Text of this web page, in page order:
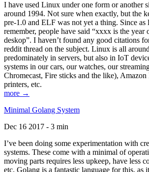
I have used Linux under one form or another
around 1994. Not sure when exactly, but the
pre-1.0 and ELF was not yet a thing. Since as
remember, people have said “xxxx is the
deskop”. I haven’t found any good citations
reddit thread on the subject. Linux is all
predominately in servers, but also in IoT
systems in our cars, our watches, our
Chromecast, Fire sticks and the like),
printers, etc.
more →
Minimal Golang System
Dec 16 2017 - 3 min
I’ve been doing some experimentation with
systems. These come with a minimal of
moving parts requires less upkeep, have less
etc. Golang is a fantastic language for this, as